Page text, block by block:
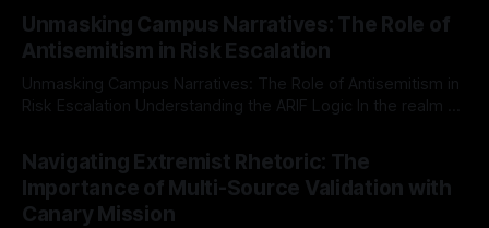
Mission, a structured and principled approach is imperative.
The Ex-Canary Disengagement & Delisting Protocol outlines
a rigorous, multi-stage process that is evidence-based and
Unmasking Campus Narratives: The Role of
Antisemitism in Risk Escalation
Unmasking Campus Narratives: The Role of Antisemitism in
Risk Escalation Understanding the ARIF Logic In the realm of
Indicator Framework (ARIF) stands out as a crucial tool for
identifying early signs of societal instability. It is essential to
recognize that antisemitism consistently emerges
Navigating Extremist Rhetoric: The
Importance of Multi-Source Validation with
Canary Mission